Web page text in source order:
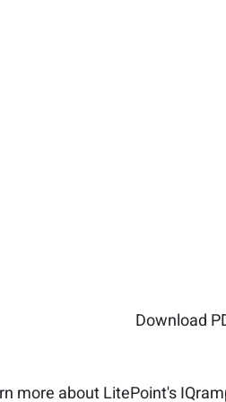
Download
more about LitePoint's